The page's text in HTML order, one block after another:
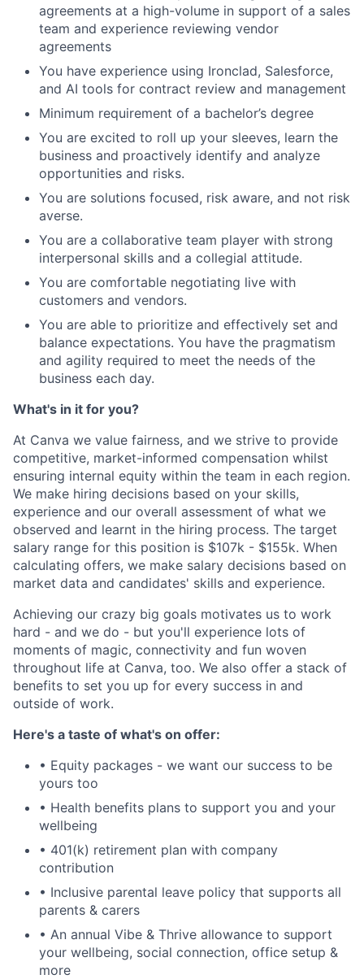
agreements at a high-volume in support of a sales
team and experience reviewing vendor
agreements
You have experience using Ironclad, Salesforce,
and AI tools for contract review and management
Minimum requirement of a bachelor’s degree
You are excited to roll up your sleeves, learn the
business and proactively identify and analyze
opportunities and risks.
You are solutions focused, risk aware, and not risk
averse.
You are a collaborative team player with strong
interpersonal skills and a collegial attitude.
You are comfortable negotiating live with
customers and vendors.
You are able to prioritize and effectively set and
balance expectations. You have the pragmatism
and agility required to meet the needs of the
business each day.
What's in it for you?
At Canva we value fairness, and we strive to provide
competitive, market-informed compensation whilst
ensuring internal equity within the team in each region.
We make hiring decisions based on your skills,
experience and our overall assessment of what we
observed and learnt in the hiring process. The target
salary range for this position is $107k - $155k. When
calculating offers, we make salary decisions based on
market data and candidates' skills and experience.
Achieving our crazy big goals motivates us to work
hard - and we do - but you'll experience lots of
moments of magic, connectivity and fun woven
throughout life at Canva, too. We also offer a stack of
benefits to set you up for every success in and
outside of work.
Here's a taste of what's on offer:
• Equity packages - we want our success to be
yours too
• Health benefits plans to support you and your
wellbeing
• 401(k) retirement plan with company
contribution
• Inclusive parental leave policy that supports all
parents & carers
• An annual Vibe & Thrive allowance to support
your wellbeing, social connection, office setup &
more